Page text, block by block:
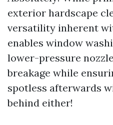
exterior hardscape
versatility inherent
enables window
lower-pressure
breakage while
spotless afterwards
behind either!